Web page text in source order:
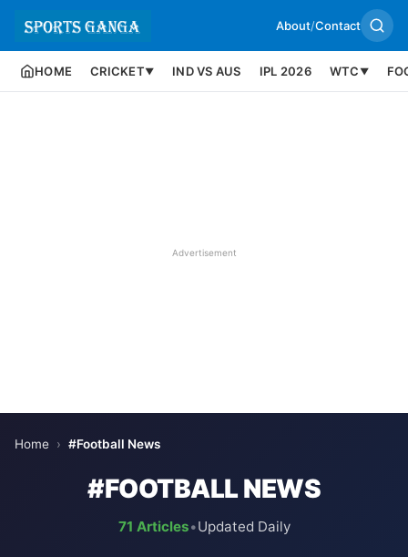
About/Contact
HOME CRICKET▼ IND VS AUS IPL 2026 WTC ▼
Advertisement
Home › #Football News
#FOOTBALL NEWS
71 Articles•Updated Daily